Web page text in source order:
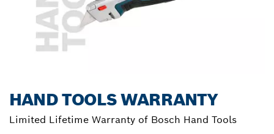
HAND TOOLS WARRANTY
Limited Lifetime Warranty of Bosch Hand Tools